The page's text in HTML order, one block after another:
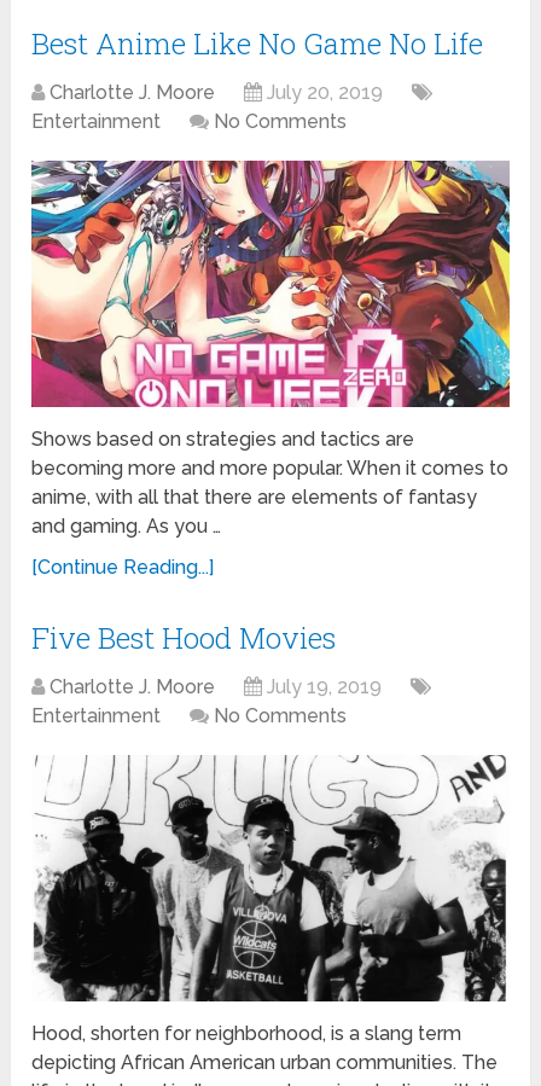
Best Anime Like No Game No Life
Charlotte J. Moore
July 20, 2019
Entertainment
No Comments
Shows based on strategies and tactics are
becoming more and more popular. When it comes to
anime, with all that there are elements of fantasy
and gaming. As you …
[Continue Reading...]
Five Best Hood Movies
Charlotte J. Moore
July 19, 2019
Entertainment
No Comments
Hood, shorten for neighborhood, is a slang term
depicting African American urban communities. The